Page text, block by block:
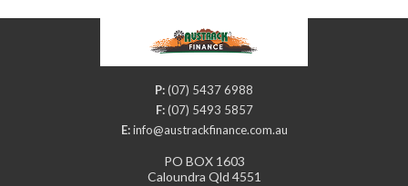
P:(07) 5437 6988
F:(07) 5493 5857
E: info@austrackfinance.com.au
PO BOX 1603
Caloundra Qld 4551